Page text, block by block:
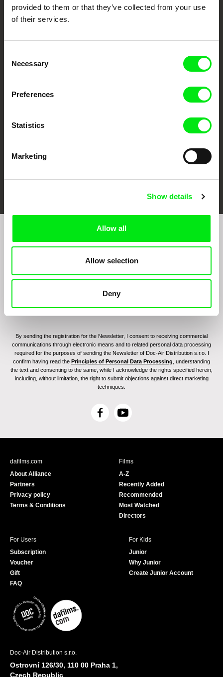
provided to them or that they’ve collected from your use
of their services.
Selection
Necessary
Preferences
Statistics
Marketing
Show details
Allow all
Allow selection
Deny
Join to get regular updates on our film program:
By sending the registration for the Newsletter, I consent to receiving commercial
communications through electronic means and to related personal data processing
required for the purposes of sending the Newsletter of Doc-Air Distribution s.r.o. I
confirm having read the Principles of Personal Data Processing , understanding
the text and consenting to the same, while I acknowledge the rights specified herein,
including, without limitation, the right to submit objections against direct marketing
techniques.
F
c
Y
u
e
dafilms.com
About Alliance
Partners
Privacy policy
Terms & Conditions
Films
A-Z
Recently Added
Recommended
Most Watched
Directors
For Users
Subscription
Voucher
Gift
FAQ
For Kids
Junior
Why Junior
Create Junior Account
Doc-Air Distribution s.r.o.
Ostrovní 126/30, 110 00 Praha 1,
Czech Republic